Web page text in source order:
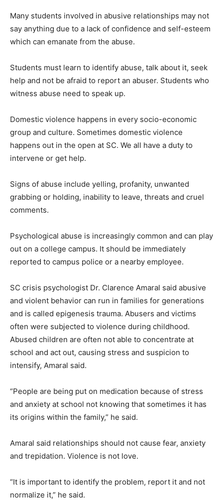
Many students involved in abusive relationships may not
say anything due to a lack of confidence and self-esteem
which can emanate from the abuse.
Students must learn to identify abuse, talk about it, seek
help and not be afraid to report an abuser. Students who
witness abuse need to speak up.
Domestic violence happens in every socio-economic
group and culture. Sometimes domestic violence
happens out in the open at SC. We all have a duty to
intervene or get help.
Signs of abuse include yelling, profanity, unwanted
grabbing or holding, inability to leave, threats and cruel
comments.
Psychological abuse is increasingly common and can play
out on a college campus. It should be immediately
reported to campus police or a nearby employee.
SC crisis psychologist Dr. Clarence Amaral said abusive
and violent behavior can run in families for generations
and is called epigenesis trauma. Abusers and victims
often were subjected to violence during childhood.
Abused children are often not able to concentrate at
school and act out, causing stress and suspicion to
intensify, Amaral said.
“People are being put on medication because of stress
and anxiety at school not knowing that sometimes it has
its origins within the family,” he said.
Amaral said relationships should not cause fear, anxiety
and trepidation. Violence is not love.
“It is important to identify the problem, report it and not
normalize it,” he said.